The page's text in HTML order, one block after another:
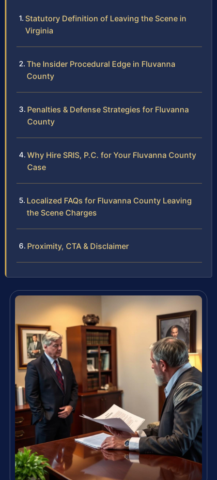
Statutory Definition of Leaving the Scene in
Virginia
The Insider Procedural Edge in Fluvanna
County
Penalties & Defense Strategies for Fluvanna
County
Why Hire SRIS, P.C. for Your Fluvanna County
Case
Localized FAQs for Fluvanna County Leaving
the Scene Charges
Proximity, CTA & Disclaimer